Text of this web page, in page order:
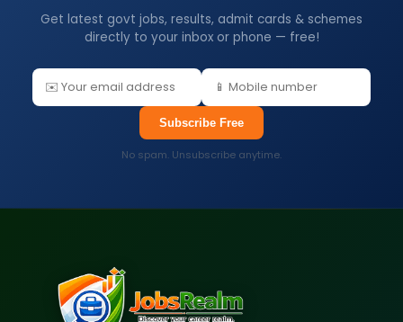
Get latest govt jobs, results, admit cards & schemes
directly to your inbox or phone — free!
Subscribe Free
No spam. Unsubscribe anytime.